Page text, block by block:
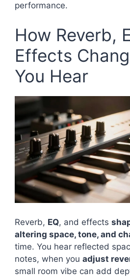
performance.
How Reverb,
Effects
You Hear
Reverb, EQ, and effects
altering space, tone, and
time. You hear reflected
notes, when you adjust
small room vibe can add